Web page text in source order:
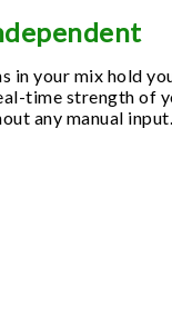
in your mix hold
time strength of
any manual input.